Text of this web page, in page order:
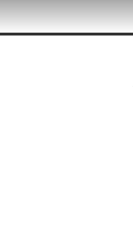
Skip to main content